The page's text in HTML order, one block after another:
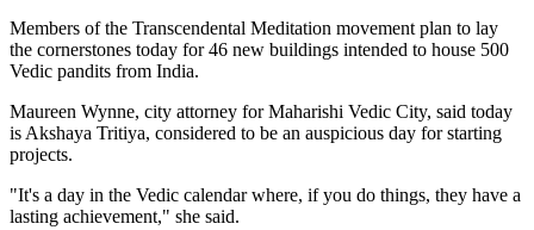
Members of the Transcendental Meditation movement plan to lay
the cornerstones today for 46 new buildings intended to house 500
Vedic pandits from India.
Maureen Wynne, city attorney for Maharishi Vedic City, said today
is Akshaya Tritiya, considered to be an auspicious day for starting
projects.
"It's a day in the Vedic calendar where, if you do things, they have a
lasting achievement," she said.